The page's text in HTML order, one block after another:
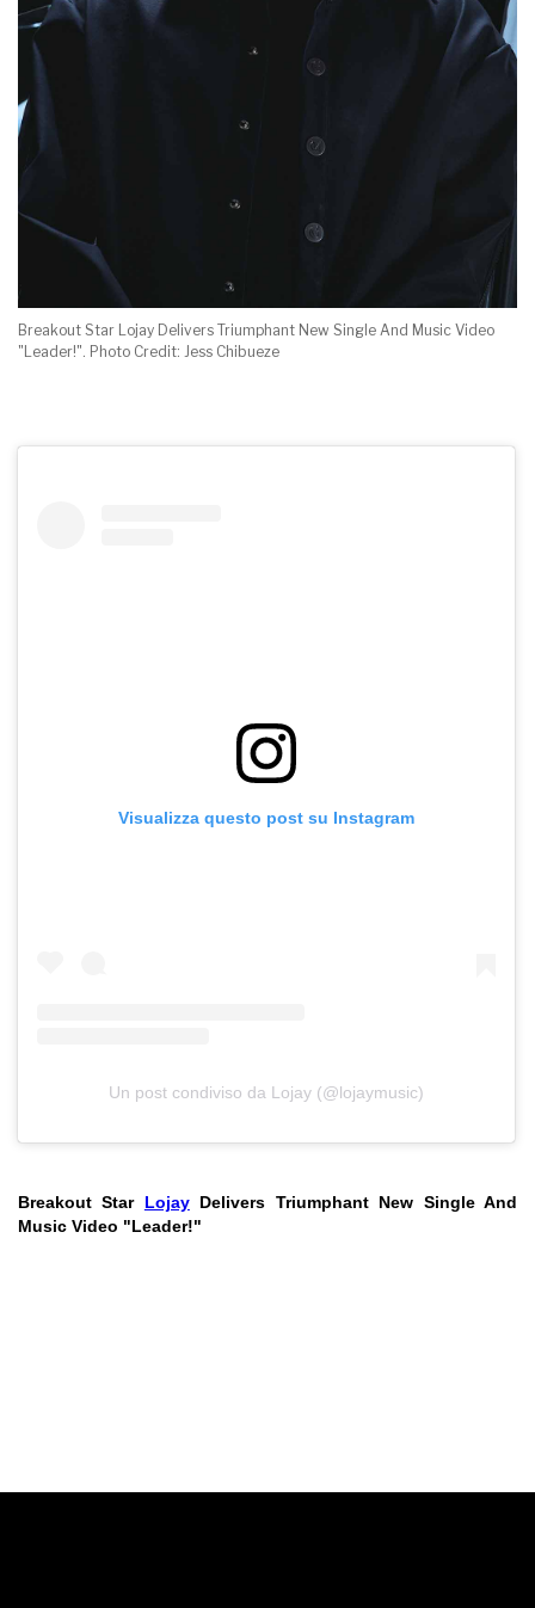
Breakout Star Lojay Delivers Triumphant New Single And Music Video
"Leader!". Photo Credit: Jess Chibueze
Visualizza questo post su Instagram
Un post condiviso da Lojay (@lojaymusic)
Breakout Star LojayDelivers Triumphant New Single And
Music Video "Leader!"